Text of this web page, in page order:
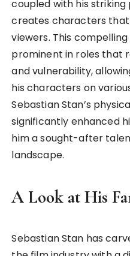
coupled with his
creates characters
viewers. This
prominent in roles that
and vulnerability,
his characters on
Sebastian Stan’s
significantly enhanced
him a sought-after
landscape.
A Look at His
Sebastian Stan has